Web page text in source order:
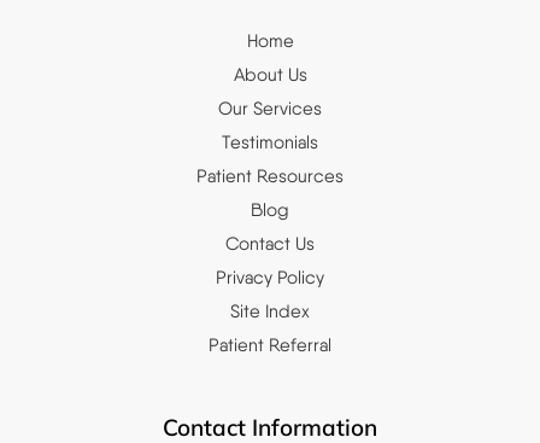
Home
About Us
Our Services
Testimonials
Patient Resources
Blog
Contact Us
Privacy Policy
Site Index
Patient Referral
Contact Information